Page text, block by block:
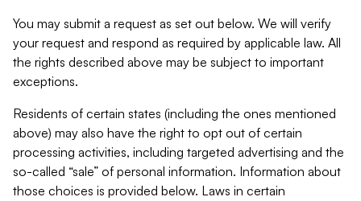
You may submit a request as set out below. We will verify
your request and respond as required by applicable law. All
the rights described above may be subject to important
exceptions.
Residents of certain states (including the ones mentioned
above) may also have the right to opt out of certain
processing activities, including targeted advertising and the
so-called “sale” of personal information. Information about
those choices is provided below. Laws in certain